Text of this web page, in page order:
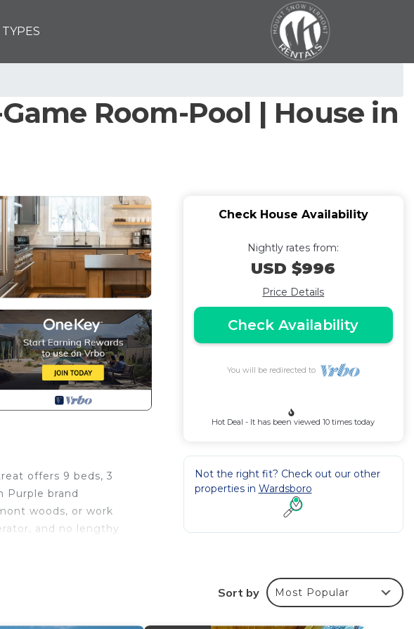
Room-Pool | House in
offers 9 beds, 3
Purple brand
woods, or work
and no lengthy
amenities. This
Check House Availability
Nightly rates from:
USD $996
Price Details
Check Availability
You will be redirected to
Hot Deal - It has been viewed 10 times today
Not the right fit? Check out our other
properties in Wardsboro
Sort by Most Popular